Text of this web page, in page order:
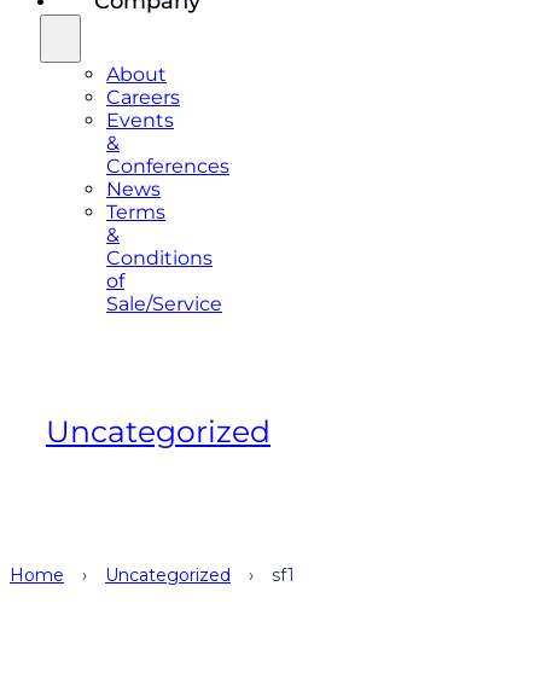
About
Careers
Events
&
Conferences
News
Terms
&
Conditions
of
Sale/Service
Uncategorized
Home › Uncategorized › sf1